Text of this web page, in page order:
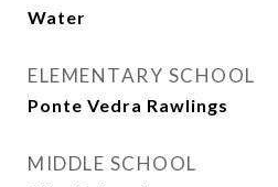
Water
ELEMENTARY SCHOOL
Ponte Vedra Rawlings
MIDDLE SCHOOL